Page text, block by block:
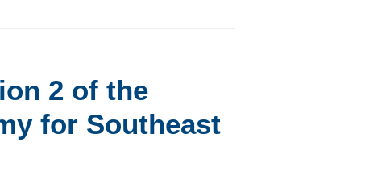
2 of the
for Southeast